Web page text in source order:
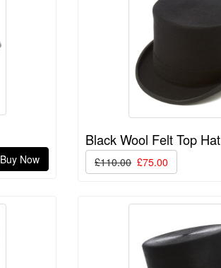
Buy Now
Black Wool Felt Top Hat
£110.00 £75.00